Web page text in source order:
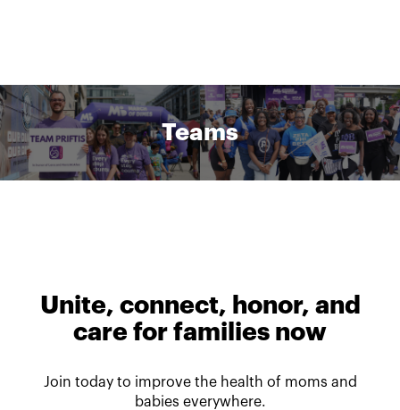
Teams
Unite, connect, honor, and
care for families now
Join today to improve the health of moms and
babies everywhere.